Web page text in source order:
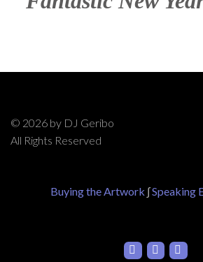
© 2026 by DJ Geribo
All Rights Reserved
Buying the Artwork ∫Speaking